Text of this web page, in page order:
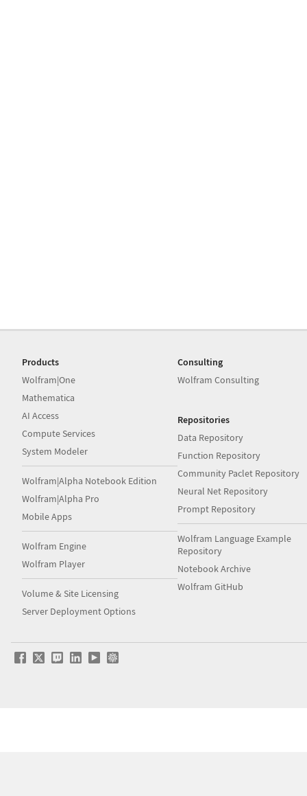
Products
Wolfram|One
Mathematica
AI Access
Compute Services
System Modeler
Wolfram|Alpha Notebook Edition
Wolfram|Alpha Pro
Mobile Apps
Wolfram Engine
Wolfram Player
Volume & Site Licensing
Server Deployment Options
Consulting
Wolfram Consulting
Repositories
Data Repository
Function Repository
Community Paclet Repository
Neural Net Repository
Prompt Repository
Wolfram Language Example
Repository
Notebook Archive
Wolfram GitHub